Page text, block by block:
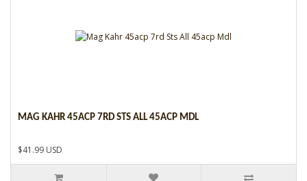
MAG KAHR 45ACP 7RD STS ALL 45ACP MDL
$41.99 USD